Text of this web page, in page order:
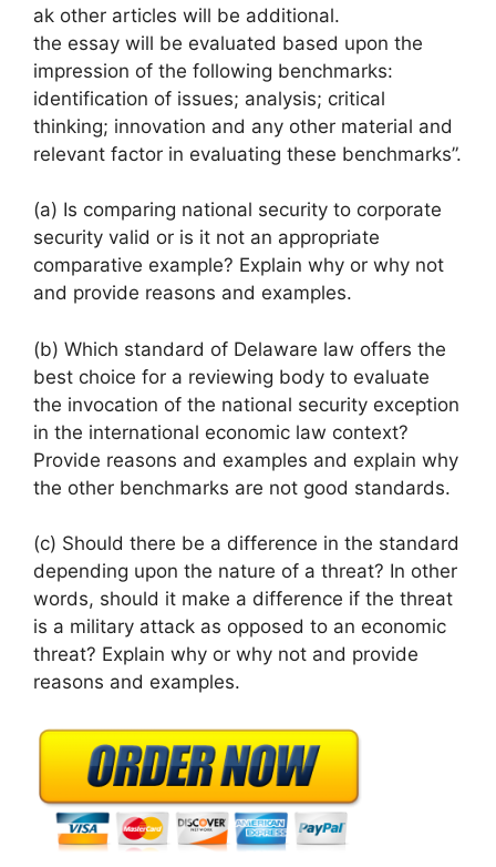
ak other articles will be additional.
the essay will be evaluated based upon the
impression of the following benchmarks:
identification of issues; analysis; critical
thinking; innovation and any other material and
relevant factor in evaluating these benchmarks”.
(a) Is comparing national security to corporate
security valid or is it not an appropriate
comparative example? Explain why or why not
and provide reasons and examples.
(b) Which standard of Delaware law offers the
best choice for a reviewing body to evaluate
the invocation of the national security exception
in the international economic law context?
Provide reasons and examples and explain why
the other benchmarks are not good standards.
(c) Should there be a difference in the standard
depending upon the nature of a threat? In other
words, should it make a difference if the threat
is a military attack as opposed to an economic
threat? Explain why or why not and provide
reasons and examples.